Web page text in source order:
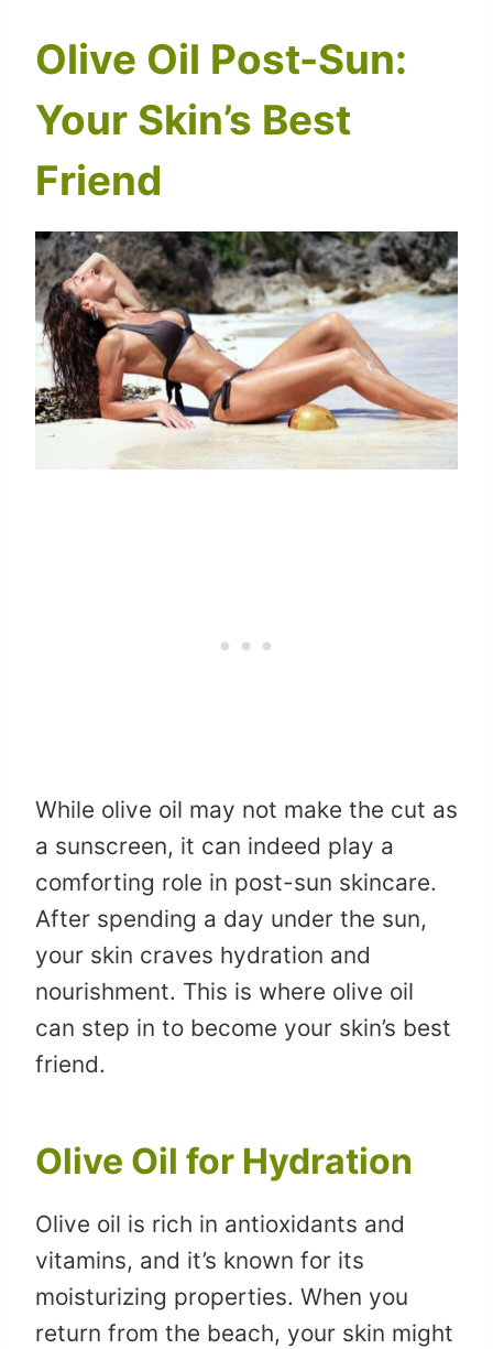
Olive Oil Post-Sun:
Your Skin’s Best
Friend
While olive oil may not make the cut as
a sunscreen, it can indeed play a
comforting role in post-sun skincare.
After spending a day under the sun,
your skin craves hydration and
nourishment. This is where olive oil
can step in to become your skin’s best
friend.
Olive Oil for Hydration
Olive oil is rich in antioxidants and
vitamins, and it’s known for its
moisturizing properties. When you
return from the beach, your skin might